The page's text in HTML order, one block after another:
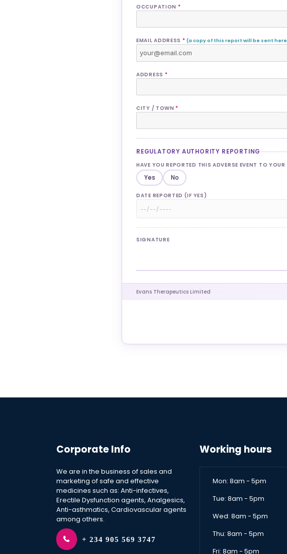
OCCUPATION *
EMAIL ADDRESS * (a copy of this report will be sent
ADDRESS *
CITY / TOWN*
REGULATORY AUTHORITY REPORTING
HAVE YOU REPORTED THIS ADVERSE EVENT TO
Yes No
DATE REPORTED (IF YES)
SIGNATURE
Evans Therapeutics Limited
Corporate Info
We are in the business of sales and
marketing of safe and effective
medicines such as: Anti-infectives,
Erectile Dysfunction agents, Analgesics,
Anti-asthmatics, Cardiovascular agents
among others.
+ 234 905 569 3747
Working hours
Mon: 8am - 5pm
Tue: 8am - 5pm
Wed: 8am - 5pm
Thu: 8am - 5pm
Fri: 8am - 5pm